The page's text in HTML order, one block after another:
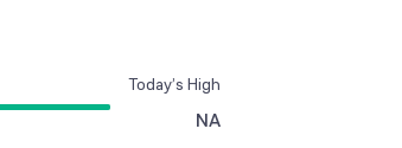
Today’s High
NA